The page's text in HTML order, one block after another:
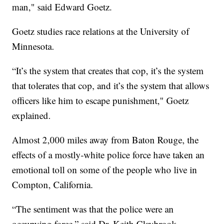
man," said Edward Goetz.
Goetz studies race relations at the University of
Minnesota.
“It’s the system that creates that cop, it’s the system
that tolerates that cop, and it’s the system that allows
officers like him to escape punishment," Goetz
explained.
Almost 2,000 miles away from Baton Rouge, the
effects of a mostly-white police force have taken an
emotional toll on some of the people who live in
Compton, California.
“The sentiment was that the police were an